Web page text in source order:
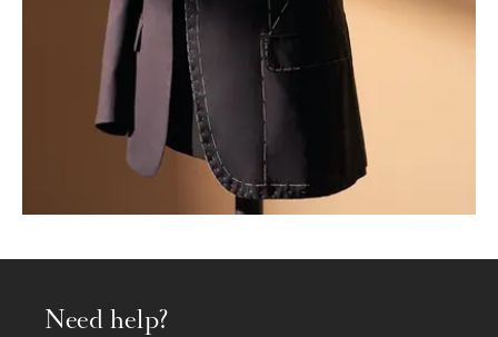
Need help?